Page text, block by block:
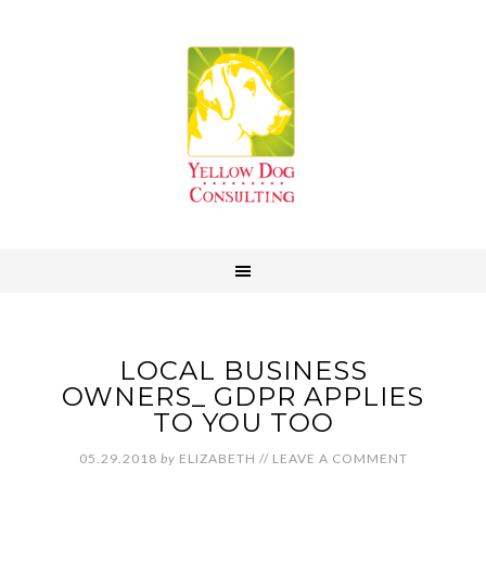
LOCAL BUSINESS
OWNERS_ GDPR APPLIES
TO YOU TOO
05.29.2018 by ELIZABETH // LEAVE A COMMENT